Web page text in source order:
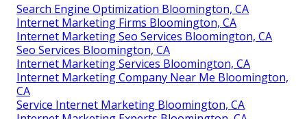
Search Engine Optimization Bloomington, CA
Internet Marketing Firms Bloomington, CA
Internet Marketing Seo Services Bloomington, CA
Seo Services Bloomington, CA
Internet Marketing Services Bloomington, CA
Internet Marketing Company Near Me Bloomington,
CA
Service Internet Marketing Bloomington, CA